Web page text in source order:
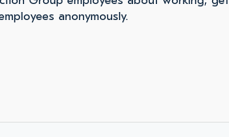
anonymously.